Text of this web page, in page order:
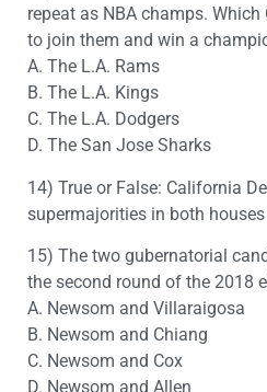
repeat as NBA champs.
to join them and win a
A. The L.A. Rams
B. The L.A. Kings
C. The L.A. Dodgers
D. The San Jose Sharks
14) True or False: California
supermajorities in both
15) The two gubernatorial
the second round of the 2018
A. Newsom and Villaraigosa
B. Newsom and Chiang
C. Newsom and Cox
D. Newsom and Allen